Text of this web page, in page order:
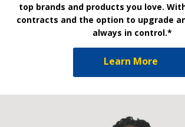
top brands and products you love.
contracts and the option to upgrade
always in control.*
Learn More